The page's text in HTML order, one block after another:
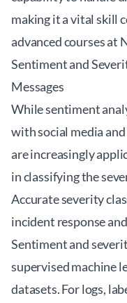
making it a vital skill
advanced courses at
Sentiment and
Messages
While sentiment
with social media
are increasingly
in classifying the
Accurate severity
incident response
Sentiment and
supervised machine
datasets. For logs,